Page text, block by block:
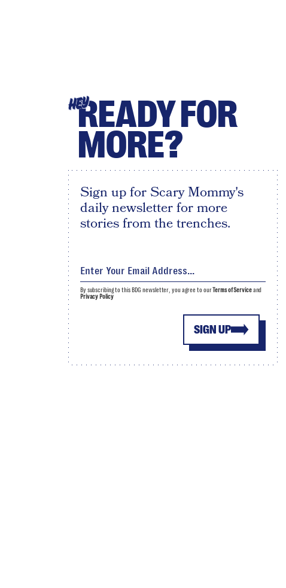
HEYREADY FOR
MORE?
Sign up for Scary Mommy's
daily newsletter for more
stories from the trenches.
SIGN UP
By subscribing to this BDG newsletter, you agree to ourTerms of Serviceand
Privacy Policy